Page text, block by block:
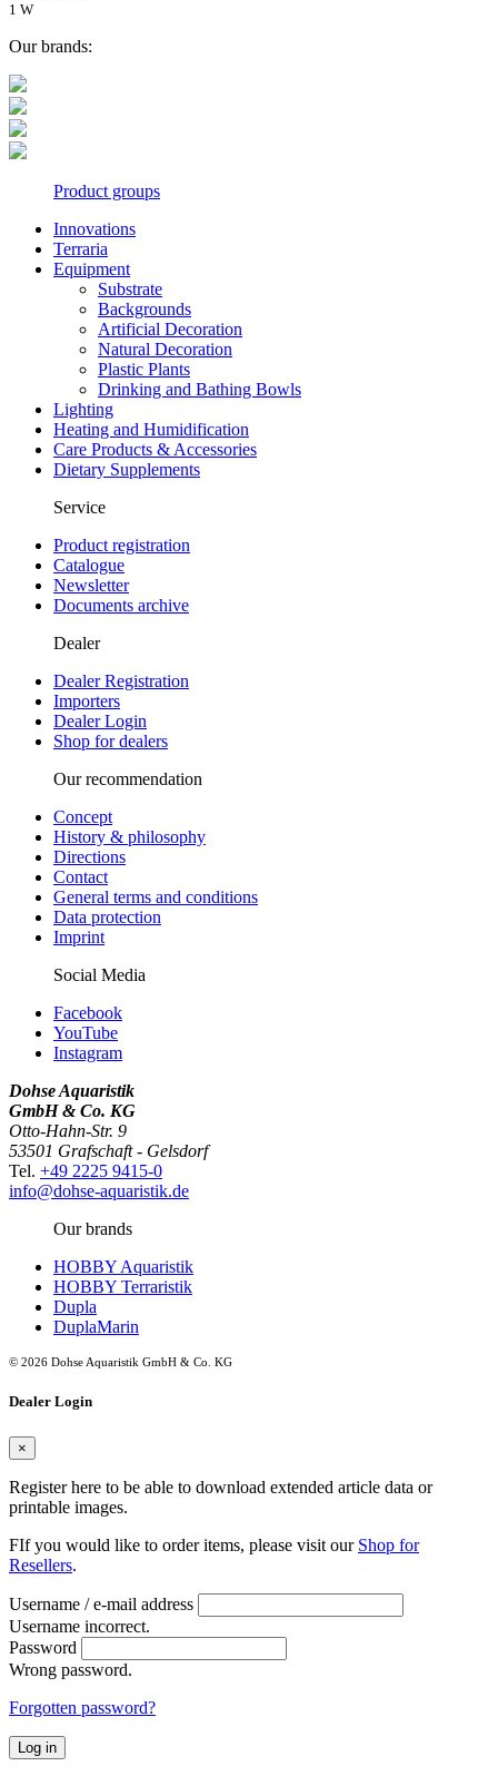
1 W
Our brands:
Product groups
Innovations
Terraria
Equipment
Substrate
Backgrounds
Artificial Decoration
Natural Decoration
Plastic Plants
Drinking and Bathing Bowls
Lighting
Heating and Humidification
Care Products & Accessories
Dietary Supplements
Service
Product registration
Catalogue
Newsletter
Documents archive
Dealer
Dealer Registration
Importers
Dealer Login
Shop for dealers
Our recommendation
Concept
History & philosophy
Directions
Contact
General terms and conditions
Data protection
Imprint
Social Media
Facebook
YouTube
Instagram
Dohse Aquaristik
GmbH & Co. KG
Otto-Hahn-Str. 9
53501 Grafschaft - Gelsdorf
Tel. +49 2225 9415-0
info@dohse-aquaristik.de
Our brands
HOBBY Aquaristik
HOBBY Terraristik
Dupla
DuplaMarin
© 2026 Dohse Aquaristik GmbH & Co. KG
Dealer Login
×
Register here to be able to download extended article data or
printable images.
FIf you would like to order items, please visit our Shop for
Resellers.
Username / e-mail address
Username incorrect.
Password
Wrong password.
Forgotten password?
Log in